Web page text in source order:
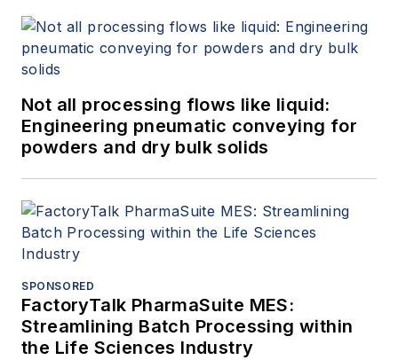
Not all processing flows like liquid:
Engineering pneumatic conveying for
powders and dry bulk solids
SPONSORED
FactoryTalk PharmaSuite MES:
Streamlining Batch Processing within
the Life Sciences Industry